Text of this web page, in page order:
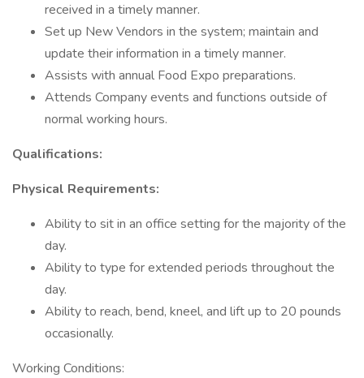
received in a timely manner.
Set up New Vendors in the system; maintain and
update their information in a timely manner.
Assists with annual Food Expo preparations.
Attends Company events and functions outside of
normal working hours.
Qualifications:
Physical Requirements:
Ability to sit in an office setting for the majority of the
day.
Ability to type for extended periods throughout the
day.
Ability to reach, bend, kneel, and lift up to 20 pounds
occasionally.
Working Conditions: